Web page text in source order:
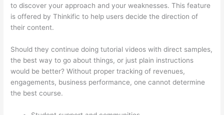
to discover your approach and your weaknesses. This feature
is offered by Thinkific to help users decide the direction of
their content.
Should they continue doing tutorial videos with direct samples,
the best way to go about things, or just plain instructions
would be better? Without proper tracking of revenues,
engagements, business performance, one cannot determine
the best course.